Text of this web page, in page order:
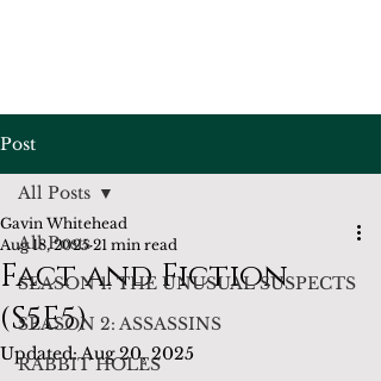
Post
All Posts
SEASON 1: THE UNUSUAL SUSPECTS
SEASON 2: ASSASSINS
RABBIT HOLES
All Posts
Fact and Fiction
(S5E5)
Gavin Whitehead
Aug 18, 2025 21 min read
Updated:Aug 20, 2025